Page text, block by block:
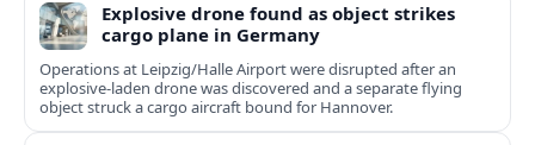
Explosive drone found as object strikes
cargo plane in Germany
Operations at Leipzig/Halle Airport were disrupted after an
explosive-laden drone was discovered and a separate flying
object struck a cargo aircraft bound for Hannover.